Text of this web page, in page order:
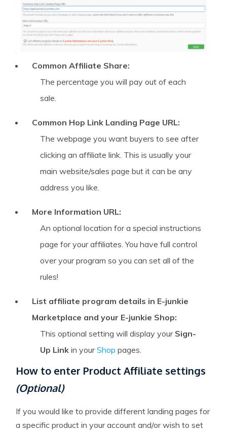
Common Affiliate Share:
The percentage you will pay out of each
sale.
Common Hop Link Landing Page URL:
The webpage you want buyers to see after
clicking an affiliate link. This is usually your
main website/sales page but it can be any
address you like.
More Information URL:
An optional location for a special instructions
page for your affiliates. You have full control
over your program so you can set all of the
rules!
List affiliate program details in E-junkie
Marketplace and your E-junkie Shop:
This optional setting will display your Sign-
Up Linkin yourShop pages.
How to enter Product Affiliate settings
(Optional)
If you would like to provide different landing pages for
a specific product in your account and/or wish to set